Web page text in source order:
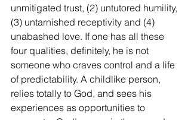
unmitigated trust, (2) untutored humility,
(3) untarnished receptivity and (4)
unabashed love. If one has all these
four qualities, definitely, he is not
someone who craves control and a life
of predictability. A childlike person,
relies totally to God, and sees his
experiences as opportunities to